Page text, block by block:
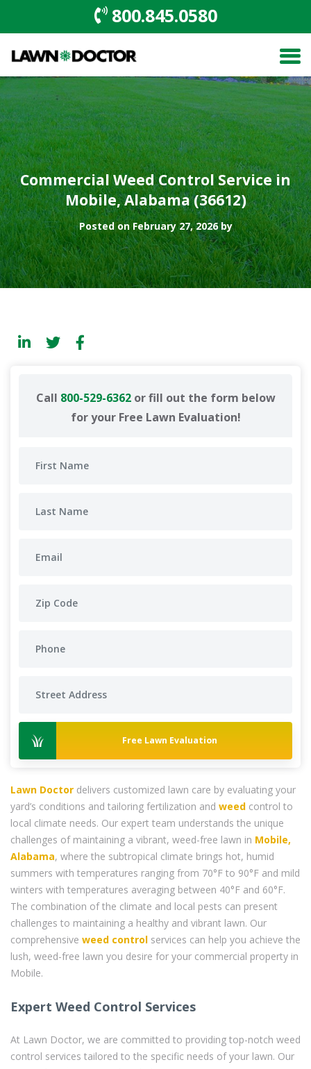
800.845.0580
Commercial Weed Control Service in
Mobile, Alabama (36612)
Posted on February 27, 2026 by
Call 800-529-6362or fill out the form below
for your Free Lawn Evaluation!
Free Lawn Evaluation
Lawn Doctor delivers customized lawn care by evaluating your
yard’s conditions and tailoring fertilization and weed control to
local climate needs. Our expert team understands the unique
challenges of maintaining a vibrant, weed-free lawn in Mobile,
Alabama, where the subtropical climate brings hot, humid
summers with temperatures ranging from 70°F to 90°F and mild
winters with temperatures averaging between 40°F and 60°F.
The combination of the climate and local pests can present
challenges to maintaining a healthy and vibrant lawn. Our
comprehensive weed control services can help you achieve the
lush, weed-free lawn you desire for your commercial property in
Mobile.
Expert Weed Control Services
At Lawn Doctor, we are committed to providing top-notch weed
control services tailored to the specific needs of your lawn. Our